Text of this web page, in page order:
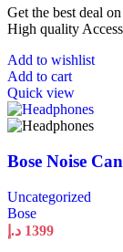
Get the best deal on
High quality
Add to wishlist
Add to cart
Quick view
Bose Noise
Uncategorized
Bose
1399 د.إ